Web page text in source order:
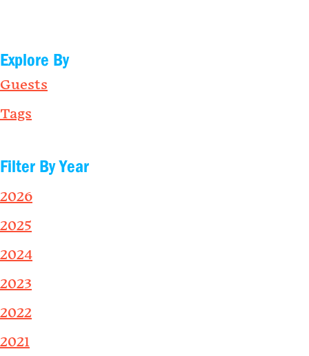
Explore By
Guests
Tags
Filter By Year
2026
2025
2024
2023
2022
2021